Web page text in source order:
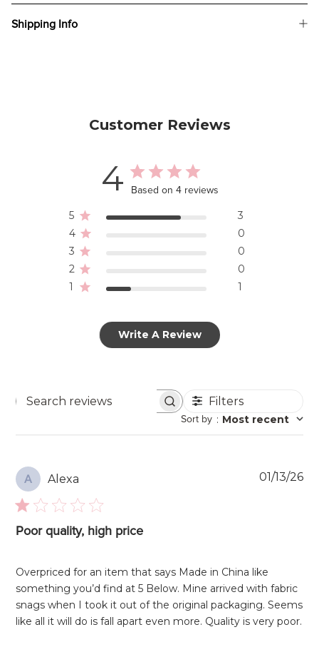
Shipping Info
Customer Reviews
4 Based on 4 reviews
5
3
4
0
3
0
2
0
1
1
Write A Review
Search
Filters
Sort by : Most recent
A Alexa
Poor quality, high price
Overpriced for an item that says Made in China like
something you’d find at 5 Below. Mine arrived with fabric
snags when I took it out of the original packaging. Seems
like all it will do is fall apart even more. Quality is very poor.
01/13/26